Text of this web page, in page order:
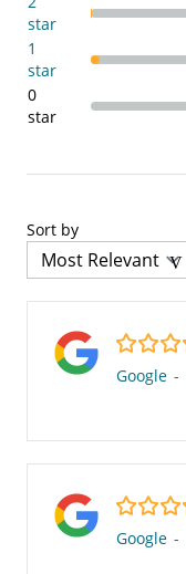
star
1
star
0
star
Sort by
5.0/5
Google -
5.0/5
Google -